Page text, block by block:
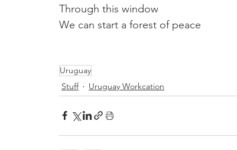
Through this window
We can start a forest of peace
Uruguay
Stuff
Uruguay Workcation